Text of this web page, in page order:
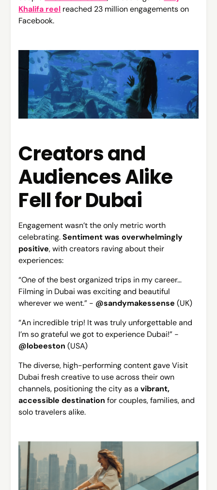
Khalifa reel reached 23 million engagements on
Facebook.
Creators and
Audiences Alike
Fell for Dubai
Engagement wasn’t the only metric worth
celebrating.Sentiment was overwhelmingly
positive, with creators raving about their
experiences:
“One of the best organized trips in my career…
Filming in Dubai was exciting and beautiful
wherever we went.” - @sandymakessense (UK)
“An incredible trip! It was truly unforgettable and
I’m so grateful we got to experience Dubai!” -
@lobeeston (USA)
The diverse, high-performing content gave Visit
Dubai fresh creative to use across their own
channels, positioning the city as avibrant,
accessible destination for couples, families, and
solo travelers alike.